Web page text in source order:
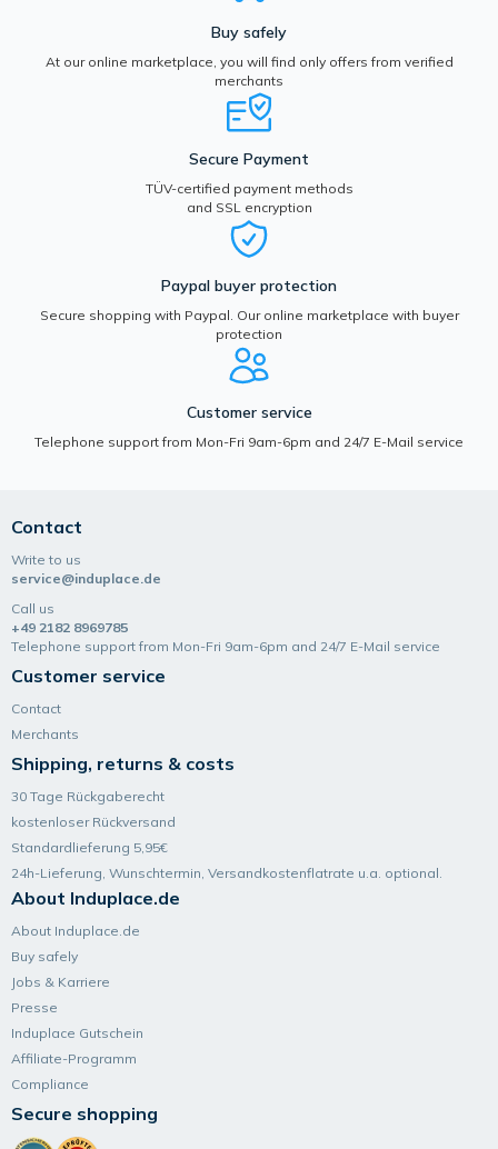
Buy safely
At our online marketplace, you will find only offers from verified
merchants
Secure Payment
TÜV-certified payment methods
and SSL encryption
Paypal buyer protection
Secure shopping with Paypal. Our online marketplace with buyer
protection
Customer service
Telephone support from Mon-Fri 9am-6pm and 24/7 E-Mail service
Contact
Write to us
service@induplace.de
Call us
+49 2182 8969785
Telephone support from Mon-Fri 9am-6pm and 24/7 E-Mail service
Customer service
Contact
Merchants
Shipping, returns & costs
30 Tage Rückgaberecht
kostenloser Rückversand
Standardlieferung 5,95€
24h-Lieferung, Wunsch­termin, Versand­kosten­flatrate u.a. optional.
About Induplace.de
About Induplace.de
Buy safely
Jobs & Karriere
Presse
Induplace Gutschein
Affiliate-Programm
Compliance
Secure shopping